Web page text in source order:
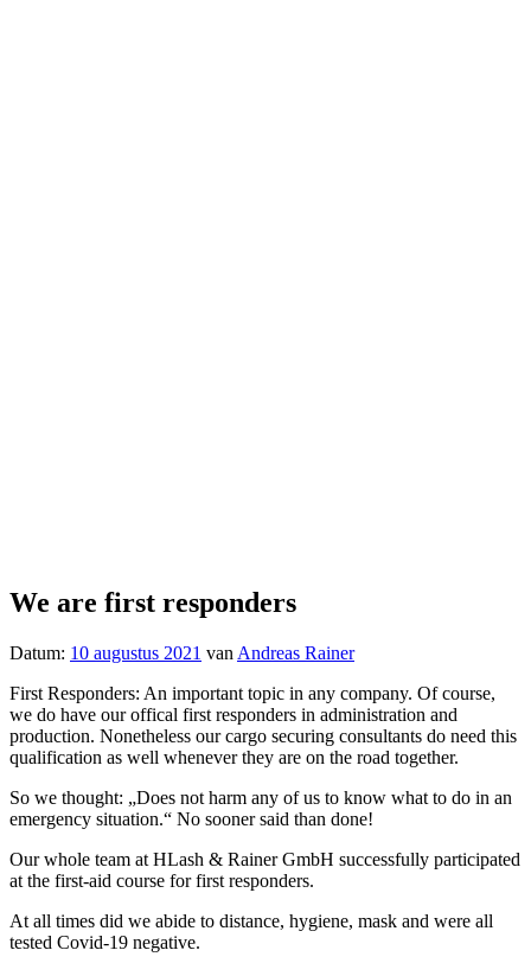
We are first responders
Datum: 10 augustus 2021 van Andreas Rainer
First Responders: An important topic in any company. Of course,
we do have our offical first responders in administration and
production. Nonetheless our cargo securing consultants do need this
qualification as well whenever they are on the road together.
So we thought: „Does not harm any of us to know what to do in an
emergency situation.“ No sooner said than done!
Our whole team at HLash & Rainer GmbH successfully participated
at the first-aid course for first responders.
At all times did we abide to distance, hygiene, mask and were all
tested Covid-19 negative.